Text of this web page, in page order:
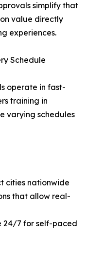
simplify that
value directly
experiences.
Schedule
operate in fast-
training in
varying schedules
cities nationwide
that allow real-
24/7 for self-paced